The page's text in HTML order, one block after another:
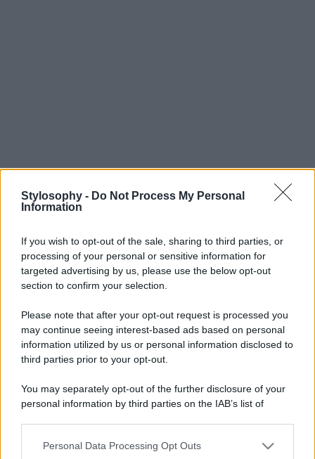
Stylosophy - Do Not Process My Personal
Information
If you wish to opt-out of the sale, sharing to third parties, or
processing of your personal or sensitive information for
targeted advertising by us, please use the below opt-out
section to confirm your selection.
Please note that after your opt-out request is processed you
may continue seeing interest-based ads based on personal
information utilized by us or personal information disclosed to
third parties prior to your opt-out.
You may separately opt-out of the further disclosure of your
personal information by third parties on the IAB’s list of
This information may also be disclosed by us to third parties
Personal Data Processing Opt Outs